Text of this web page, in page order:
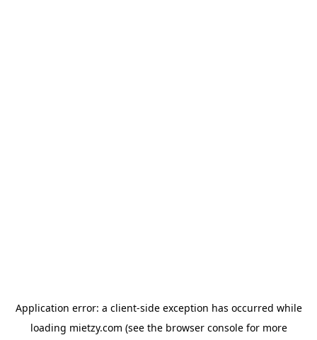
Application error: a client-side exception has occurred while
loading mietzy.com (see the browser consolefor more